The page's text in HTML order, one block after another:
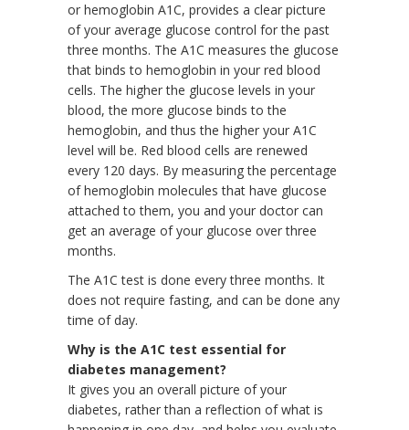
or hemoglobin A1C, provides a clear picture
of your average glucose control for the past
three months. The A1C measures the glucose
that binds to hemoglobin in your red blood
cells. The higher the glucose levels in your
blood, the more glucose binds to the
hemoglobin, and thus the higher your A1C
level will be. Red blood cells are renewed
every 120 days. By measuring the percentage
of hemoglobin molecules that have glucose
attached to them, you and your doctor can
get an average of your glucose over three
months.
The A1C test is done every three months. It
does not require fasting, and can be done any
time of day.
Why is the A1C test essential for
diabetes management?
It gives you an overall picture of your
diabetes, rather than a reflection of what is